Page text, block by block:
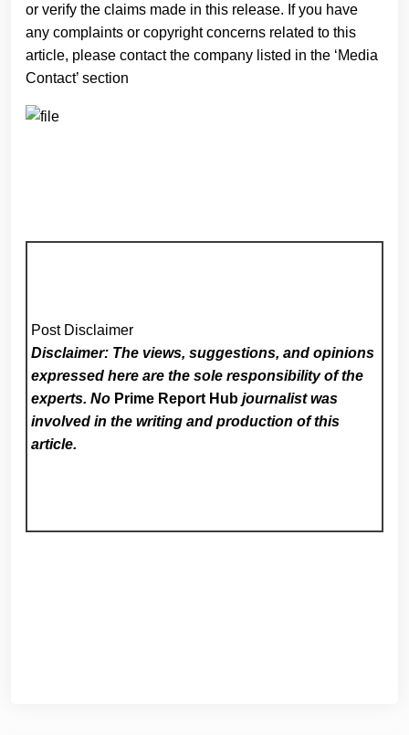
or verify the claims made in this release. If you have
any complaints or copyright concerns related to this
article, please contact the company listed in the ‘Media
Contact’ section
Post Disclaimer
Disclaimer: The views, suggestions, and opinions
expressed here are the sole responsibility of the
experts. No Prime Report Hub journalist was
involved in the writing and production of this
article.